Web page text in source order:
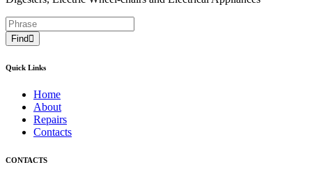
Find
Quick Links
Home
About
Repairs
Contacts
CONTACTS